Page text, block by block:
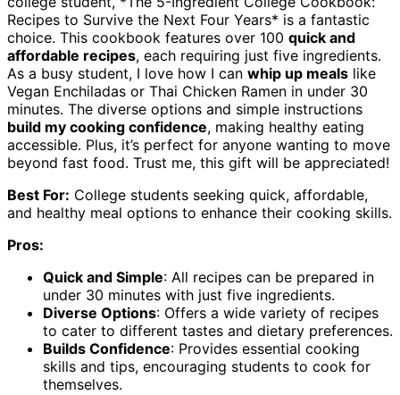
Recipes to Survive the Next Four Years* is a fantastic
choice. This cookbook features over 100 quick and
affordable recipes, each requiring just five ingredients.
As a busy student, I love how I can whip up meals like
Vegan Enchiladas or Thai Chicken Ramen in under 30
minutes. The diverse options and simple instructions
build my cooking confidence, making healthy eating
accessible. Plus, it’s perfect for anyone wanting to move
beyond fast food. Trust me, this gift will be appreciated!
Best For: College students seeking quick, affordable,
and healthy meal options to enhance their cooking skills.
Pros:
Quick and Simple: All recipes can be prepared in
under 30 minutes with just five ingredients.
Diverse Options: Offers a wide variety of recipes
to cater to different tastes and dietary preferences.
Builds Confidence: Provides essential cooking
skills and tips, encouraging students to cook for
themselves.